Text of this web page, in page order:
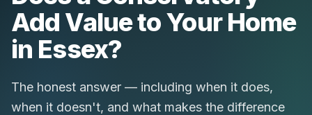
Add Value to Your Home
in Essex?
The honest answer — including when it does,
when it doesn't, and what makes the difference